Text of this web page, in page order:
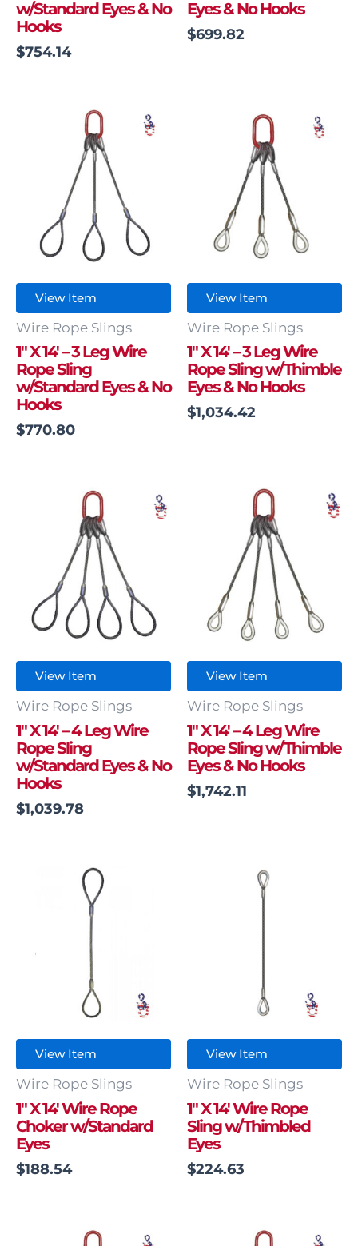
w/Standard Eyes & No
Hooks
$754.14
Eyes & No Hooks
$699.82
View Item
Wire Rope Slings
1″ X 14′ – 3 Leg Wire
Rope Sling
w/Standard Eyes & No
Hooks
$770.80
View Item
Wire Rope Slings
1″ X 14′ – 3 Leg Wire
Rope Sling w/Thimble
Eyes & No Hooks
$1,034.42
View Item
Wire Rope Slings
1″ X 14′ – 4 Leg Wire
Rope Sling
w/Standard Eyes & No
Hooks
$1,039.78
View Item
Wire Rope Slings
1″ X 14′ – 4 Leg Wire
Rope Sling w/Thimble
Eyes & No Hooks
$1,742.11
View Item
Wire Rope Slings
1″ X 14′ Wire Rope
Choker w/Standard
Eyes
$188.54
View Item
Wire Rope Slings
1″ X 14′ Wire Rope
Sling w/Thimbled
Eyes
$224.63